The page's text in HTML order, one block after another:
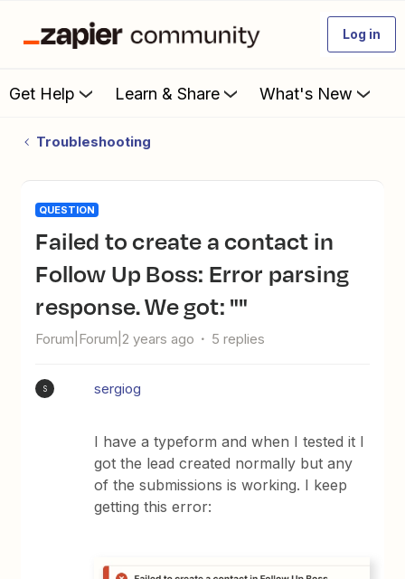
Log in
Get Help Learn & Share What's New
Troubleshooting
QUESTION
Failed to create a contact in
Follow Up Boss: Error parsing
response. We got: ""
Forum|Forum|2 years ago 5 replies
S sergiog
I have a typeform and when I tested it I
got the lead created normally but any
of the submissions is working. I keep
getting this error: